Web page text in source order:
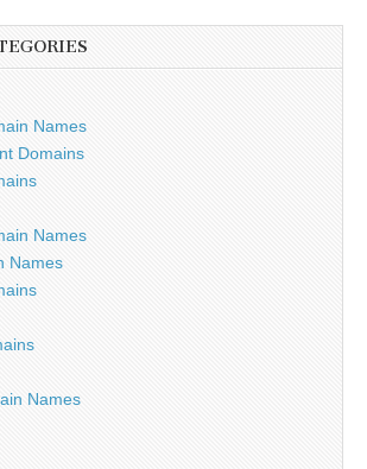
Names
Domains
Names
Names
Names